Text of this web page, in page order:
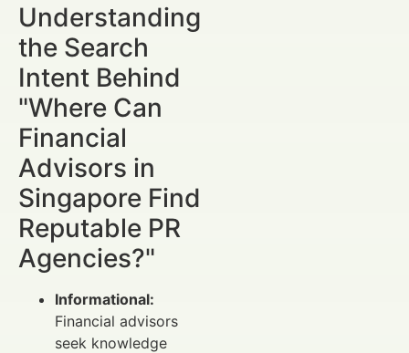
Understanding
the Search
Intent Behind
"Where Can
Financial
Advisors in
Singapore Find
Reputable PR
Agencies?"
Informational:
Financial advisors
seek knowledge